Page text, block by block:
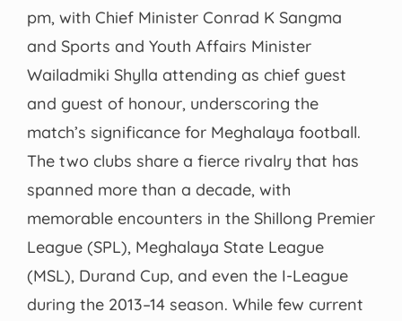
pm, with Chief Minister Conrad K Sangma
and Sports and Youth Affairs Minister
Wailadmiki Shylla attending as chief guest
and guest of honour, underscoring the
match’s significance for Meghalaya football.
The two clubs share a fierce rivalry that has
spanned more than a decade, with
memorable encounters in the Shillong Premier
League (SPL), Meghalaya State League
(MSL), Durand Cup, and even the I-League
during the 2013–14 season. While few current